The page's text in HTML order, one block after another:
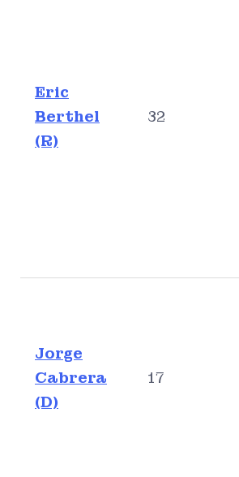
Eric
Berthel
(R)
32
Jorge
Cabrera
(D)
17